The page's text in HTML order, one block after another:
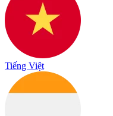
Tiếng Việt